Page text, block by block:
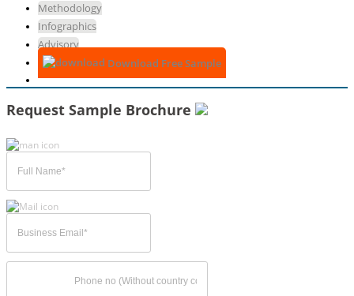
Methodology
Infographics
Advisory
Download Free Sample
Request Sample Brochure